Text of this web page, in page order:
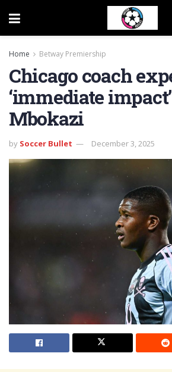
Home Betway Premiership
Chicago coach
‘immediate
Mbokazi
by Soccer Bullet December 3, 2025